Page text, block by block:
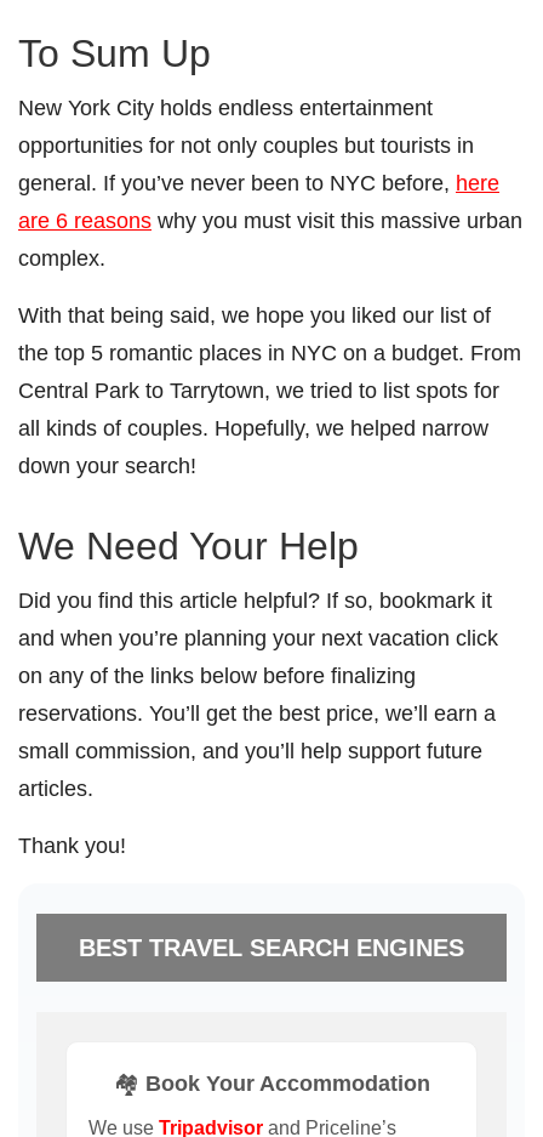
To Sum Up
New York City holds endless entertainment
opportunities for not only couples but tourists in
general. If you’ve never been to NYC before, here
are 6 reasons why you must visit this massive urban
complex.
With that being said, we hope you liked our list of
the top 5 romantic places in NYC on a budget. From
Central Park to Tarrytown, we tried to list spots for
all kinds of couples. Hopefully, we helped narrow
down your search!
We Need Your Help
Did you find this article helpful? If so, bookmark it
and when you’re planning your next vacation click
on any of the links below before finalizing
reservations. You’ll get the best price, we’ll earn a
small commission, and you’ll help support future
articles.
Thank you!
BEST TRAVEL SEARCH ENGINES
🏘️ Book Your Accommodation
We use Tripadvisor and Priceline’s